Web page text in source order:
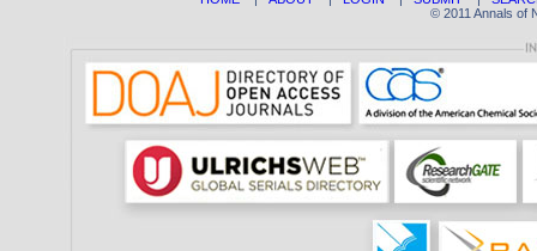
© 2011 Annals of